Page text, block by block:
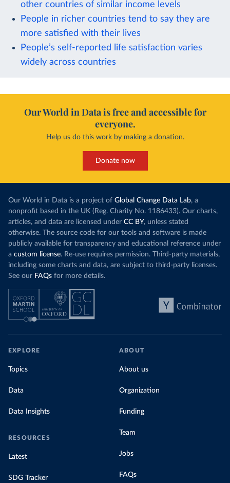
other countries of similar income levels
People in richer countries tend to say they are
more satisfied with their lives
People’s self-reported life satisfaction varies
widely across countries
Our World in Data is free and accessible for
everyone.
Help us do this work by making a donation.
Donate now
Our World in Data is a project of Global Change Data Lab, a
nonprofit based in the UK (Reg. Charity No. 1186433). Our charts,
articles, and data are licensed under CC BY, unless stated
otherwise. The source code for our tools and software is made
publicly available for transparency and educational reference under
a custom license. Re-use requires permission. Third-party materials,
including some charts and data, are subject to third-party licenses.
See our FAQs for more details.
EXPLORE
Topics
Data
Data Insights
RESOURCES
Latest
SDG Tracker
ABOUT
About us
Organization
Funding
Team
Jobs
FAQs